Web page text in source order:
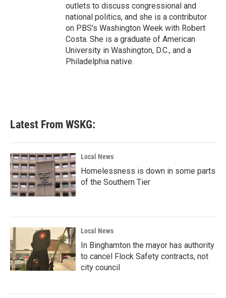
outlets to discuss congressional and
national politics, and she is a contributor
on PBS's Washington Week with Robert
Costa. She is a graduate of American
University in Washington, D.C., and a
Philadelphia native.
Latest From WSKG:
Local News
Homelessness is down in some parts
of the Southern Tier
Local News
In Binghamton the mayor has authority
to cancel Flock Safety contracts, not
city council